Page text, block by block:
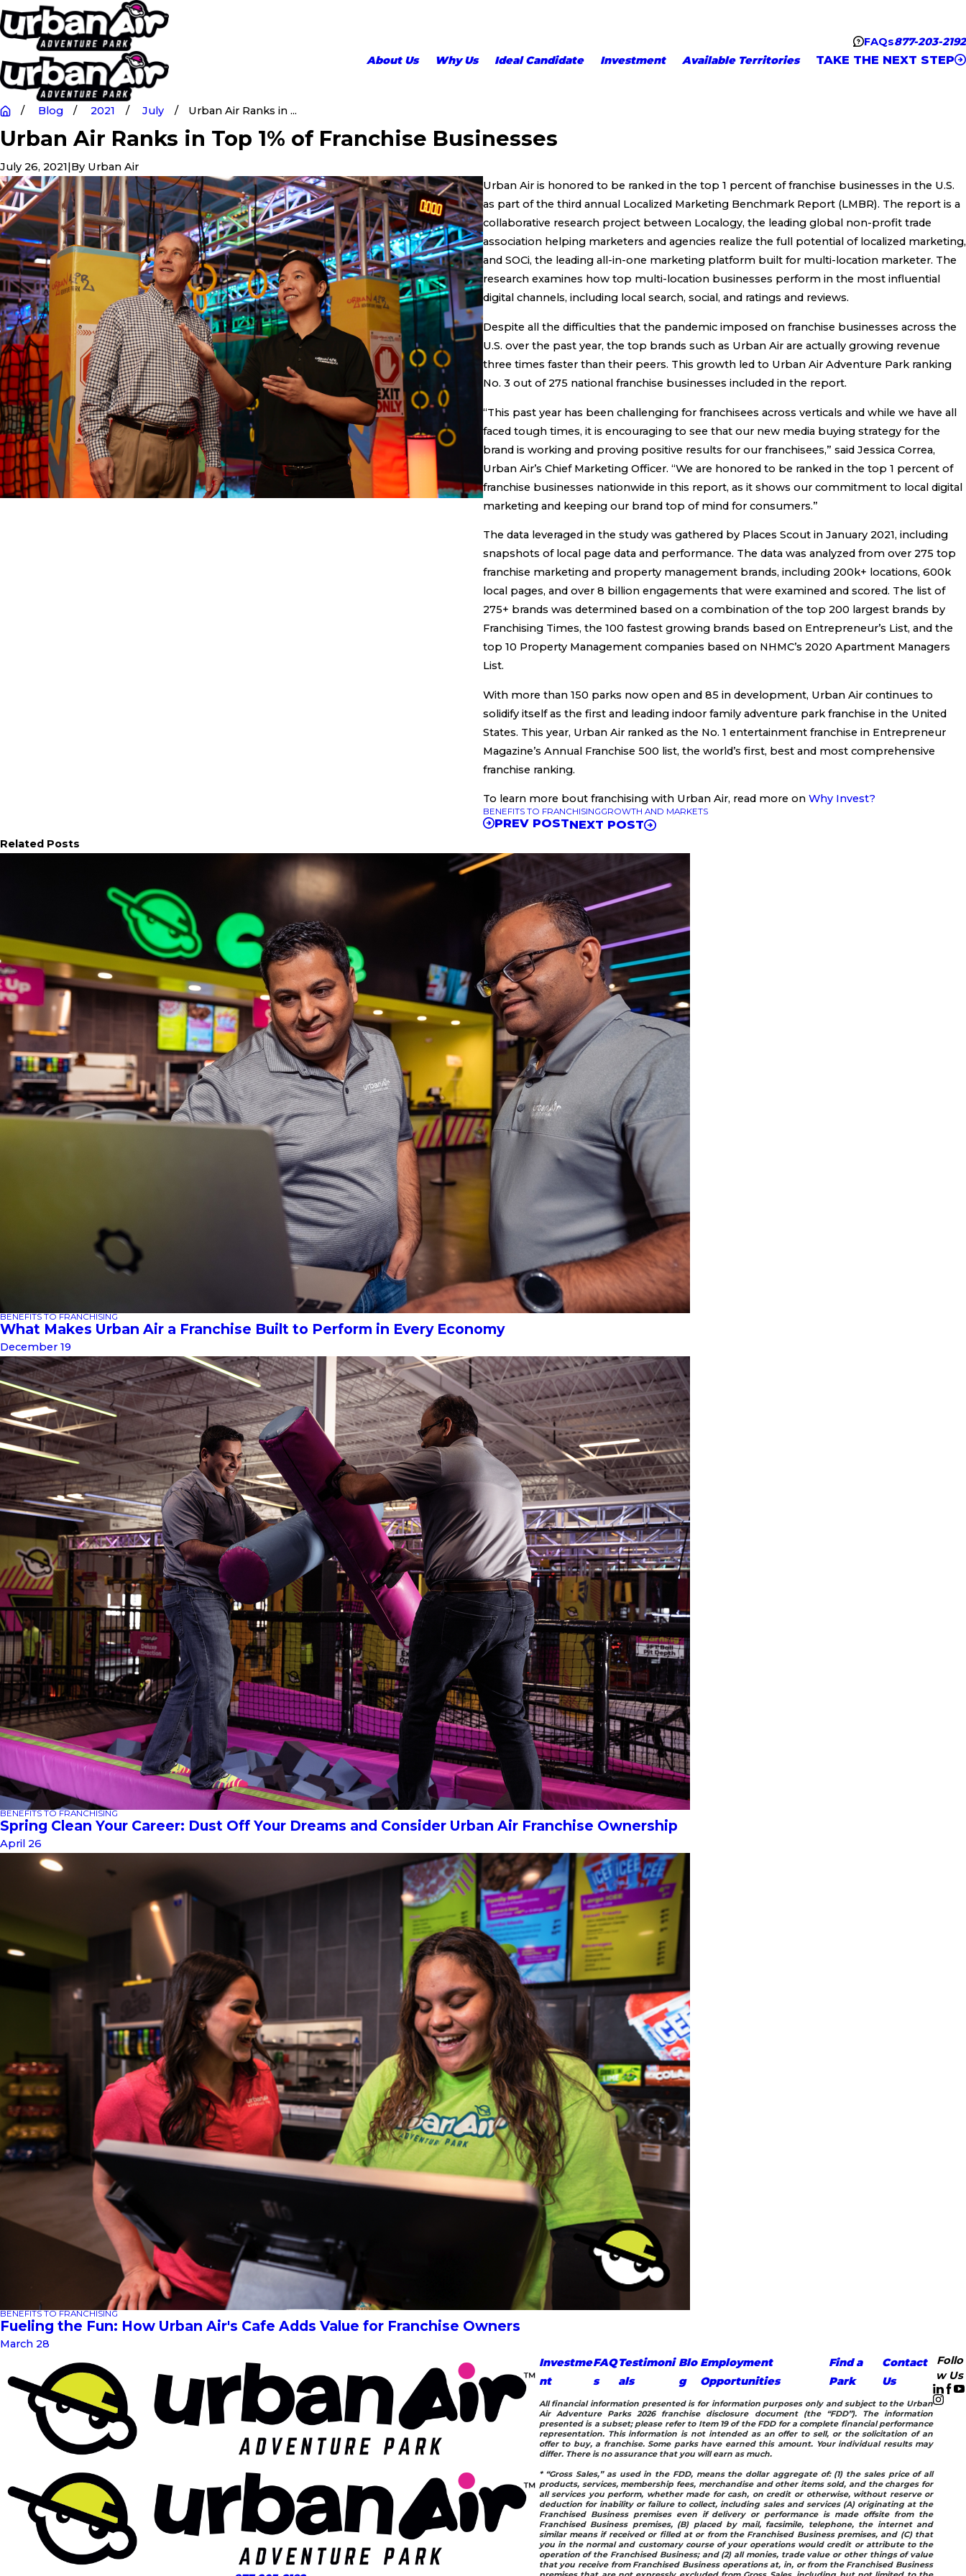
FAQs877-203-2192
About Us
Why Us Ideal Candidate Investment Available Territories TAKE THE NEXT STEP
Blog 2021 July Urban Air Ranks in ...
Urban Air Ranks in Top 1% of Franchise Businesses
July 26, 2021 By Urban Air
Urban Air is honored to be ranked in the top 1 percent of franchise businesses in the U.S.
as part of the third annual Localized Marketing Benchmark Report (LMBR). The report is a
collaborative research project between Localogy, the leading global non-profit trade
association helping marketers and agencies realize the full potential of localized marketing,
and SOCi, the leading all-in-one marketing platform built for multi-location marketer. The
research examines how top multi-location businesses perform in the most influential
digital channels, including local search, social, and ratings and reviews.
Despite all the difficulties that the pandemic imposed on franchise businesses across the
U.S. over the past year, the top brands such as Urban Air are actually growing revenue
three times faster than their peers. This growth led to Urban Air Adventure Park ranking
No. 3 out of 275 national franchise businesses included in the report.
“This past year has been challenging for franchisees across verticals and while we have all
faced tough times, it is encouraging to see that our new media buying strategy for the
brand is working and proving positive results for our franchisees,” said Jessica Correa,
Urban Air’s Chief Marketing Officer. “We are honored to be ranked in the top 1 percent of
franchise businesses nationwide in this report, as it shows our commitment to local digital
marketing and keeping our brand top of mind for consumers.”
The data leveraged in the study was gathered by Places Scout in January 2021, including
snapshots of local page data and performance. The data was analyzed from over 275 top
franchise marketing and property management brands, including 200k+ locations, 600k
local pages, and over 8 billion engagements that were examined and scored. The list of
275+ brands was determined based on a combination of the top 200 largest brands by
Franchising Times, the 100 fastest growing brands based on Entrepreneur’s List, and the
top 10 Property Management companies based on NHMC’s 2020 Apartment Managers
List.
With more than 150 parks now open and 85 in development, Urban Air continues to
solidify itself as the first and leading indoor family adventure park franchise in the United
States. This year, Urban Air ranked as the No. 1 entertainment franchise in Entrepreneur
Magazine’s Annual Franchise 500 list, the world’s first, best and most comprehensive
franchise ranking.
To learn more bout franchising with Urban Air, read more on Why Invest?
BENEFITS TO FRANCHISINGGROWTH AND MARKETS
PREV POSTNEXT POST
Related Posts
BENEFITS TO FRANCHISING
What Makes Urban Air a Franchise Built to Perform in Every Economy
December 19
BENEFITS TO FRANCHISING
Spring Clean Your Career: Dust Off Your Dreams and Consider Urban Air Franchise Ownership
April 26
BENEFITS TO FRANCHISING
Fueling the Fun: How Urban Air's Cafe Adds Value for Franchise Owners
March 28
Investme
nt
FAQ
s
Testimoni
als
Blo
g
Employment
Opportunities
Find a
Park
Contact
Us
All financial information presented is for information purposes only and subject to the Urban
Air Adventure Parks 2026 franchise disclosure document (the “FDD”). The information
presented is a subset; please refer to Item 19 of the FDD for a complete financial performance
representation. This information is not intended as an offer to sell, or the solicitation of an
offer to buy, a franchise. Some parks have earned this amount. Your individual results may
differ. There is no assurance that you will earn as much.
* “Gross Sales,” as used in the FDD, means the dollar aggregate of: (1) the sales price of all
products, services, membership fees, merchandise and other items sold, and the charges for
all services you perform, whether made for cash, on credit or otherwise, without reserve or
deduction for inability or failure to collect, including sales and services (A) originating at the
Franchised Business premises even if delivery or performance is made offsite from the
Franchised Business premises, (B) placed by mail, facsimile, telephone, the internet and
similar means if received or filled at or from the Franchised Business premises, and (C) that
you in the normal and customary course of your operations would credit or attribute to the
operation of the Franchised Business; and (2) all monies, trade value or other things of value
that you receive from Franchised Business operations at, in, or from the Franchised Business
Follo
w Us